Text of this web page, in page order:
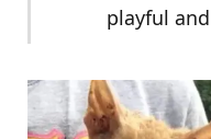
playful